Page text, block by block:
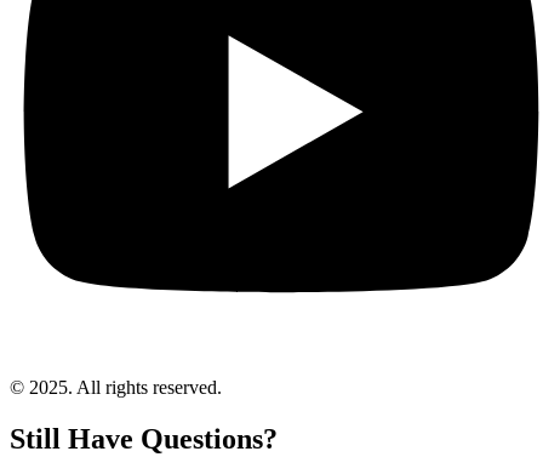
© 2025. All rights reserved.
Still Have Questions?